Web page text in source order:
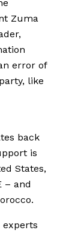
Zuma
error of
like
back
is
States,
– and